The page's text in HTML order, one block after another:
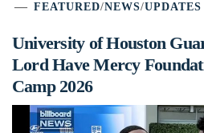
FEATURED/NEWS/UPDATES
University of Houston
Lord Have Mercy
Camp 2026